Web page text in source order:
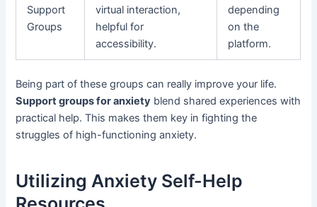
Support
Groups
virtual interaction,
helpful for
accessibility.
depending
on the
platform.
Being part of these groups can really improve your life.
Support groups for anxiety blend shared experiences with
practical help. This makes them key in fighting the
struggles of high-functioning anxiety.
Utilizing Anxiety Self-Help